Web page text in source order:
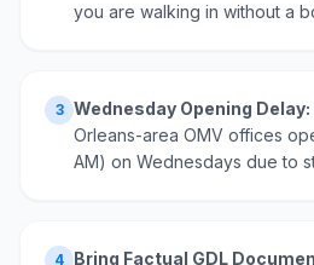
you are walking in without a
3 Wednesday Opening Delay:
Orleans-area OMV offices
AM) on Wednesdays due to
4 Bring Factual GDL